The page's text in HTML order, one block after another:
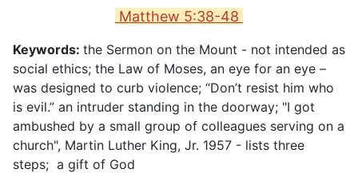
Matthew 5:38-48
Keywords: the Sermon on the Mount - not intended as
social ethics; the Law of Moses, an eye for an eye –
was designed to curb violence; “Don’t resist him who
is evil.” an intruder standing in the doorway; "I got
ambushed by a small group of colleagues serving on a
church", Martin Luther King, Jr. 1957 - lists three
steps; a gift of God